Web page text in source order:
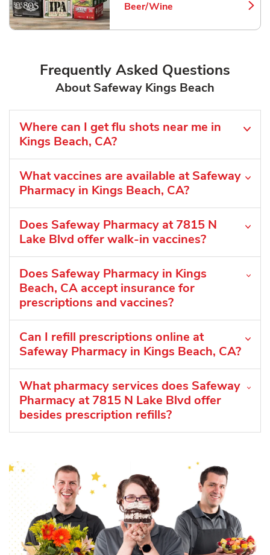
Beer/Wine
Link Opens in New Tab
Frequently Asked Questions
About Safeway Kings Beach
Where can I get flu shots near me in
Kings Beach, CA?
What vaccines are available at Safeway
Pharmacy in Kings Beach, CA?
Does Safeway Pharmacy at 7815 N
Lake Blvd offer walk-in vaccines?
Does Safeway Pharmacy in Kings
Beach, CA accept insurance for
prescriptions and vaccines?
Can I refill prescriptions online at
Safeway Pharmacy in Kings Beach, CA?
What pharmacy services does Safeway
Pharmacy at 7815 N Lake Blvd offer
besides prescription refills?